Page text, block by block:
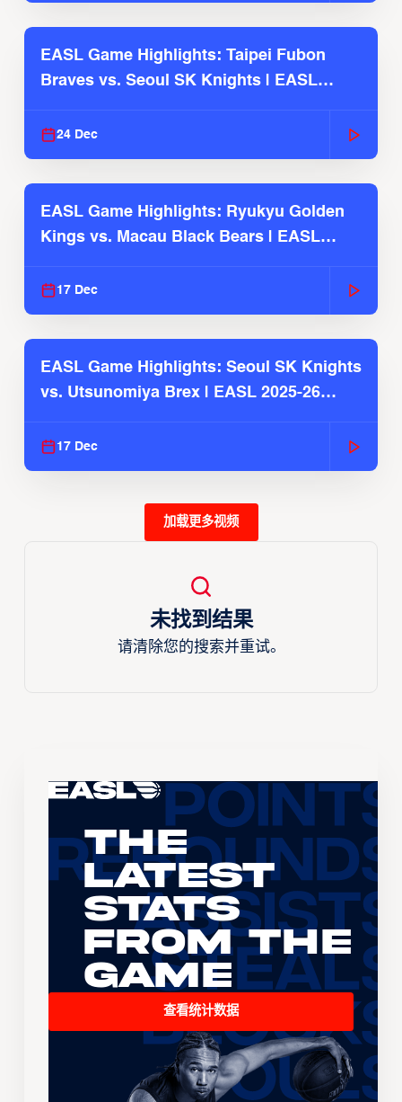
EASL Game Highlights: Taipei Fubon
Braves vs. Seoul SK Knights | EASL
24 Dec
EASL Game Highlights: Ryukyu Golden
Kings vs. Macau Black Bears | EASL
17 Dec
EASL Game Highlights: Seoul SK Knights
vs. Utsunomiya Brex | EASL 2025-26
17 Dec
加载更多视频
未找到结果
请清除您的搜索并重试。
The
Latest
Stats
From the
Game
查看统计数据